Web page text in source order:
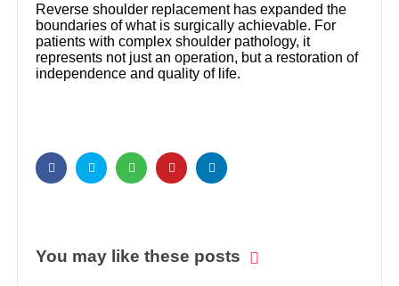
Reverse shoulder replacement has expanded the
boundaries of what is surgically achievable. For
patients with complex shoulder pathology, it
represents not just an operation, but a restoration of
independence and quality of life.
You may like these posts